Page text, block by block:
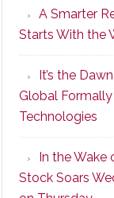
Series
2
of
Its
Popular
CINEMA
Line
of
AV
A Smarter
Starts With the
It’s the
Global
Technologies
In the Wake
Stock Soars